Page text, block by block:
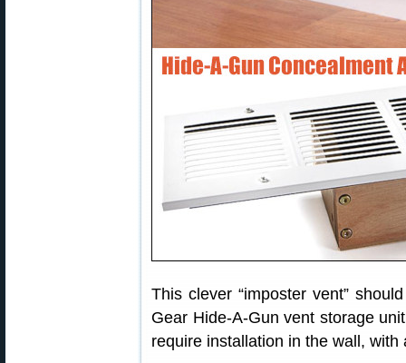
This clever “imposter vent”
Gear Hide-A-Gun vent storage
require installation in the wall, with